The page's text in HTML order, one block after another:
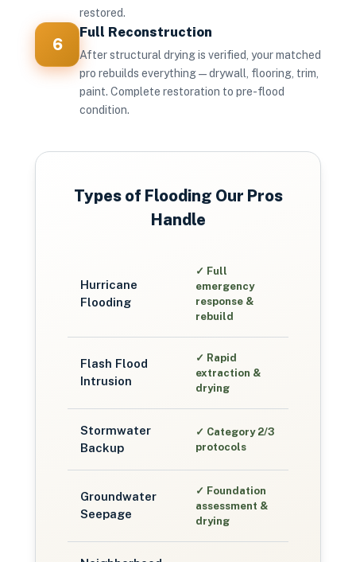
restored.
6
Full Reconstruction
After structural drying is verified, your matched
pro rebuilds everything — drywall, flooring, trim,
paint. Complete restoration to pre-flood
condition.
Types of Flooding Our Pros
Handle
Hurricane
Flooding
✓ Full
emergency
response &
rebuild
Flash Flood
Intrusion
✓ Rapid
extraction &
drying
Stormwater
Backup
✓ Category 2/3
protocols
Groundwater
Seepage
✓ Foundation
assessment &
drying